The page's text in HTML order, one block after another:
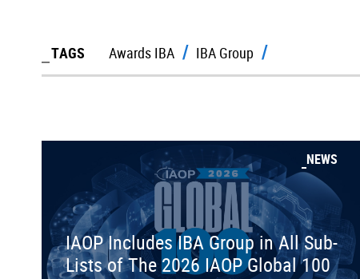
TAGS Awards IBA IBA Group
NEWS
IAOP Includes IBA Group in All Sub-
Lists of The 2026 IAOP Global 100